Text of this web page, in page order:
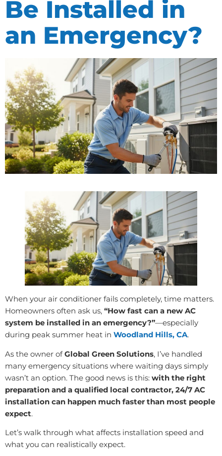
Be Installed in
an Emergency?
When your air conditioner fails completely, time matters.
Homeowners often ask us, “How fast can a new AC
system be installed in an emergency?”—especially
during peak summer heat in Woodland Hills, CA.
As the owner ofGlobal Green Solutions, I’ve handled
many emergency situations where waiting days simply
wasn’t an option. The good news is this: with the right
preparation and a qualified local contractor, 24/7 AC
installation can happen much faster than most people
expect.
Let’s walk through what affects installation speed and
what you can realistically expect.